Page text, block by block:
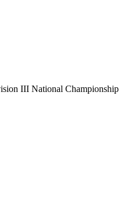
III National Championship